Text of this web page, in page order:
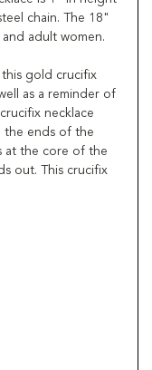
chain. The 18"
adult women.
gold crucifix
as a reminder of
necklace
the ends of the
at the core of the
out. This crucifix